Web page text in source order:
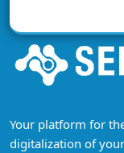
Your platform for
digitalization of